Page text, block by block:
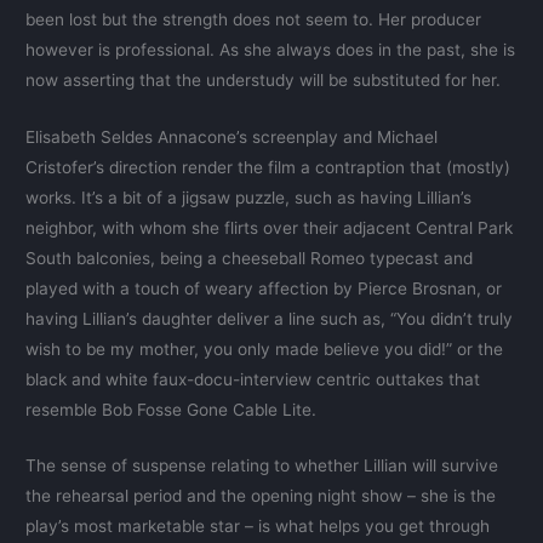
been lost but the strength does not seem to. Her producer
however is professional. As she always does in the past, she is
now asserting that the understudy will be substituted for her.
Elisabeth Seldes Annacone’s screenplay and Michael
Cristofer’s direction render the film a contraption that (mostly)
works. It’s a bit of a jigsaw puzzle, such as having Lillian’s
neighbor, with whom she flirts over their adjacent Central Park
South balconies, being a cheeseball Romeo typecast and
played with a touch of weary affection by Pierce Brosnan, or
having Lillian’s daughter deliver a line such as, “You didn’t truly
wish to be my mother, you only made believe you did!” or the
black and white faux-docu-interview centric outtakes that
resemble Bob Fosse Gone Cable Lite.
The sense of suspense relating to whether Lillian will survive
the rehearsal period and the opening night show – she is the
play’s most marketable star – is what helps you get through